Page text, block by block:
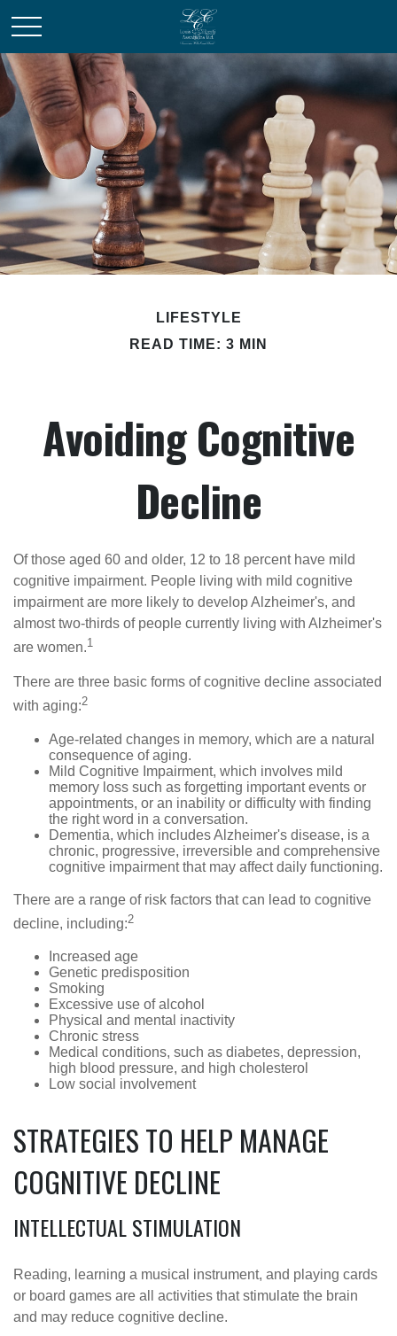
LIFESTYLE
READ TIME: 3 MIN
Avoiding Cognitive
Decline
Of those aged 60 and older, 12 to 18 percent have mild
cognitive impairment. People living with mild cognitive
impairment are more likely to develop Alzheimer's, and
almost two-thirds of people currently living with Alzheimer's
are women.1
There are three basic forms of cognitive decline associated
with aging:2
Age-related changes in memory, which are a natural
consequence of aging.
Mild Cognitive Impairment, which involves mild
memory loss such as forgetting important events or
appointments, or an inability or difficulty with finding
the right word in a conversation.
Dementia, which includes Alzheimer's disease, is a
chronic, progressive, irreversible and comprehensive
cognitive impairment that may affect daily functioning.
There are a range of risk factors that can lead to cognitive
decline, including:2
Increased age
Genetic predisposition
Smoking
Excessive use of alcohol
Physical and mental inactivity
Chronic stress
Medical conditions, such as diabetes, depression,
high blood pressure, and high cholesterol
Low social involvement
STRATEGIES TO HELP MANAGE
COGNITIVE DECLINE
INTELLECTUAL STIMULATION
Reading, learning a musical instrument, and playing cards
or board games are all activities that stimulate the brain
and may reduce cognitive decline.